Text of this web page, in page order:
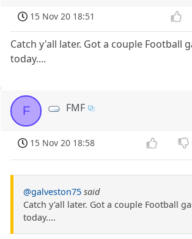
15 Nov 20 18:51
Catch y'all later. Got a couple Football
today....
F FMF
15 Nov 20 18:58
@galveston75 said
Catch y'all later. Got a couple Football
today....